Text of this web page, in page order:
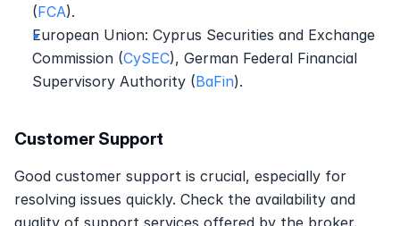
(FCA).
European Union: Cyprus Securities and Exchange
Commission (CySEC), German Federal Financial
Supervisory Authority (BaFin).
Customer Support
Good customer support is crucial, especially for
resolving issues quickly. Check the availability and
quality of support services offered by the broker.